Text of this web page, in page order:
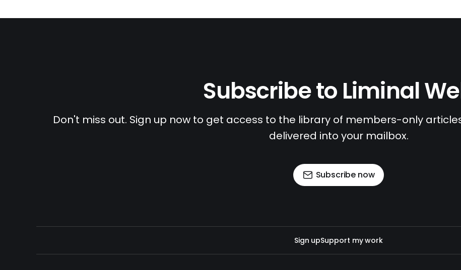
Subscribe to Liminal
Don't miss out. Sign up now to get access to the library of members-only
delivered into your mailbox.
Subscribe now
Sign upSupport my work